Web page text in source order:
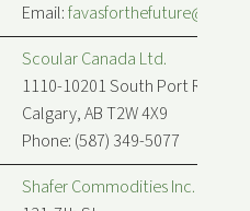
Email:
Scoular Canada Ltd.
1110-10201 South Port Rd SW
Calgary, AB T2W 4X9
Phone: (587) 349-5077
Shafer Commodities Inc.